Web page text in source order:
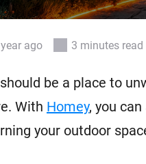
ago 3 minutes read
be a place to
With Homey, you
your outdoor